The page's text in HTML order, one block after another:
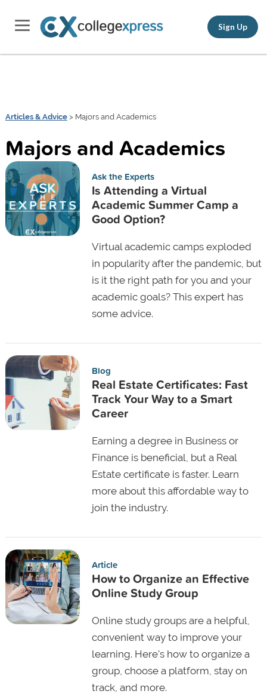
Sign Up
Articles & Advice> Majors and Academics
Majors and Academics
Ask the Experts
Is Attending a Virtual
Academic Summer Camp a
Good Option?
Virtual academic camps exploded
in popularity after the pandemic, but
is it the right path for you and your
academic goals? This expert has
some advice.
Blog
Real Estate Certificates: Fast
Track Your Way to a Smart
Career
Earning a degree in Business or
Finance is beneficial, but a Real
Estate certificate is faster. Learn
more about this affordable way to
join the industry.
Article
How to Organize an Effective
Online Study Group
Online study groups are a helpful,
convenient way to improve your
learning. Here's how to organize a
group, choose a platform, stay on
track, and more.